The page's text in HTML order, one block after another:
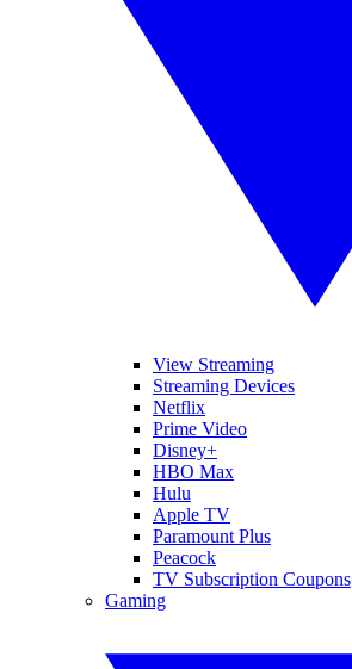
View Streaming
Streaming Devices
Netflix
Prime Video
Disney+
HBO Max
Hulu
Apple TV
Paramount Plus
Peacock
TV Subscription Coupons
Gaming